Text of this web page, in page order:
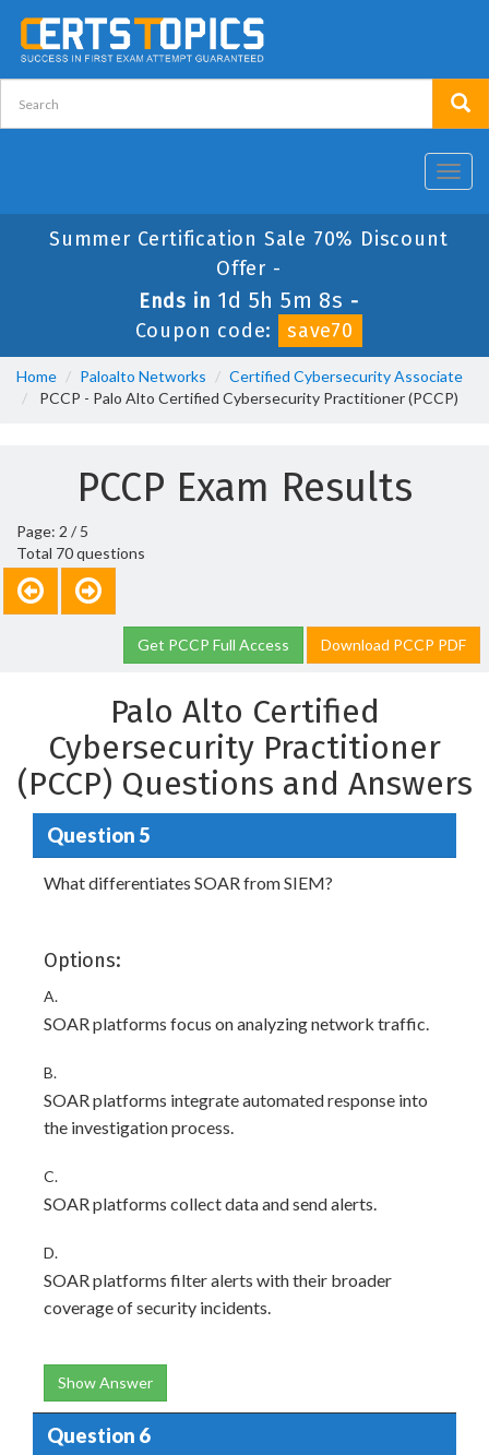
Summer Certification Sale 70% Discount
Offer -
Ends in 1d 5h 5m 8s -
Coupon code:
save70
Home Paloalto Networks
Certified Cybersecurity Associate
PCCP - Palo Alto Certified Cybersecurity Practitioner (PCCP)
PCCP Exam Results
Page: 2 / 5
Total 70 questions
Get PCCP Full Access Download PCCP PDF
Palo Alto Certified
Cybersecurity Practitioner
(PCCP) Questions and Answers
Question 5
What differentiates SOAR from SIEM?
Options:
A.
SOAR platforms focus on analyzing network traffic.
B.
SOAR platforms integrate automated response into
the investigation process.
C.
SOAR platforms collect data and send alerts.
D.
SOAR platforms filter alerts with their broader
coverage of security incidents.
Show Answer
Question 6